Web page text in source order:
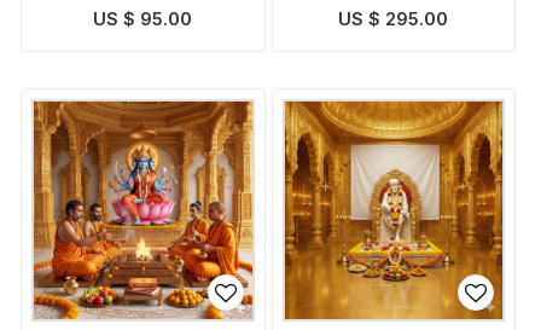
US $ 95.00 US $ 295.00